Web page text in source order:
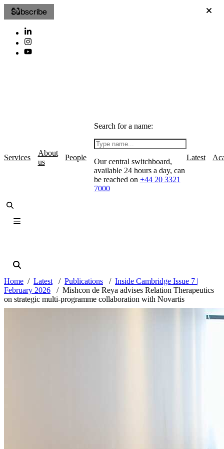
Subscribe
Services
About
us
People
Search for a name:
Our central switchboard,
available 24 hours a day, can
be reached on +44 20 3321
7000
Latest
Home Latest Publications
Inside Cambridge Issue 7 |
February 2026
Mishcon de Reya advises Relation Therapeutics
on strategic multi-programme collaboration with Novartis